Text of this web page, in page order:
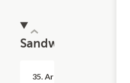
Sandwiches
35. Arabic